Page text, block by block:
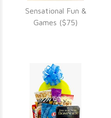
VIEW DETAILS
Sensational Fun &
Games ($75)